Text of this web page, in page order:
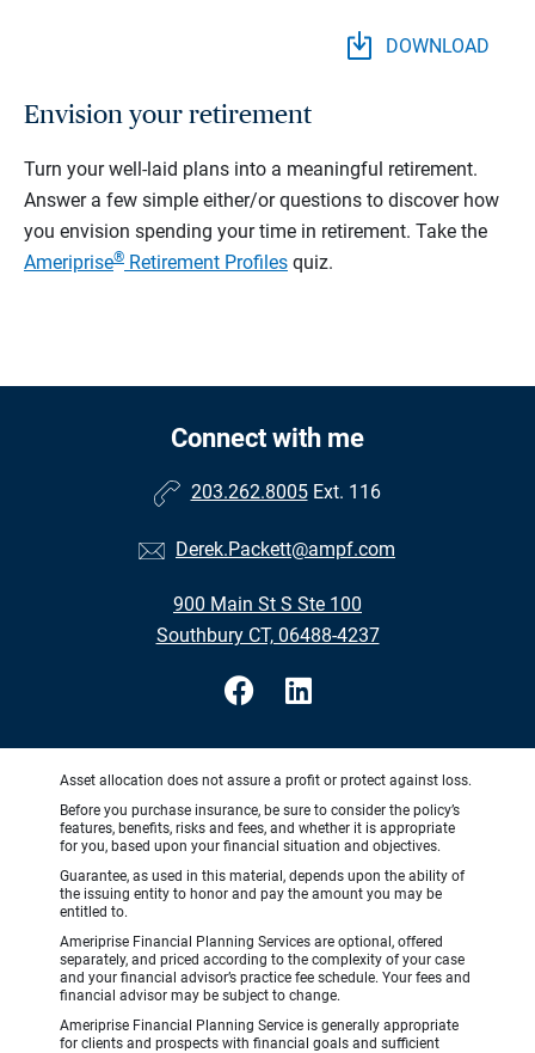
DOWNLOAD
Envision your retirement
Turn your well-laid plans into a meaningful retirement.
Answer a few simple either/or questions to discover how
you envision spending your time in retirement. Take the
Ameriprise® Retirement Profiles quiz.
Connect with me
203.262.8005 Ext. 116
Derek.Packett@ampf.com
900 Main St S Ste 100
Southbury CT, 06488-4237
Asset allocation does not assure a profit or protect against loss.
Before you purchase insurance, be sure to consider the policy’s
features, benefits, risks and fees, and whether it is appropriate
for you, based upon your financial situation and objectives.
Guarantee, as used in this material, depends upon the ability of
the issuing entity to honor and pay the amount you may be
entitled to.
Ameriprise Financial Planning Services are optional, offered
separately, and priced according to the complexity of your case
and your financial advisor’s practice fee schedule. Your fees and
financial advisor may be subject to change.
Ameriprise Financial Planning Service is generally appropriate
for clients and prospects with financial goals and sufficient